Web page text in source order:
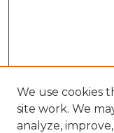
We use cookies
site work. We
analyze,